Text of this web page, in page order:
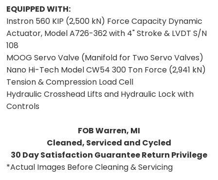
EQUIPPED WITH:
Instron 560 KIP (2,500 kN) Force Capacity Dynamic
Actuator, Model A726-362 with 4" Stroke & LVDT S/N
108
MOOG Servo Valve (Manifold for Two Servo Valves)
Nano Hi-Tech Model CW54 300 Ton Force (2,941 kN)
Tension & Compression Load Cell
Hydraulic Crosshead Lifts and Hydraulic Lock with
Controls
FOB Warren, MI
Cleaned, Serviced and Cycled
30 Day Satisfaction Guarantee Return Privilege
*Actual Images Before Cleaning & Servicing